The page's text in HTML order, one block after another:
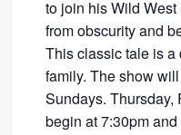
to join his Wild
from obscurity and
This classic tale is
family. The show
Sundays. Thursday,
begin at 7:30pm